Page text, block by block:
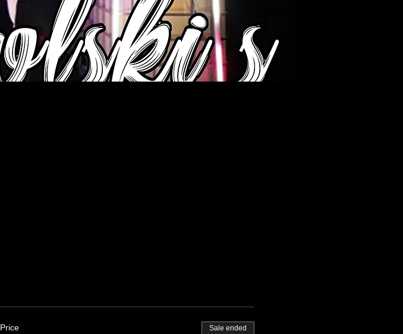
Price Sale ended